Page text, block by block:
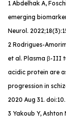
1 Abdelhak A,
emerging
Neurol .
2 Rodrigues-
et al. Plasma β-III
acidic protein are
progression in
2020 Aug 31.
3 Yakoub Y,